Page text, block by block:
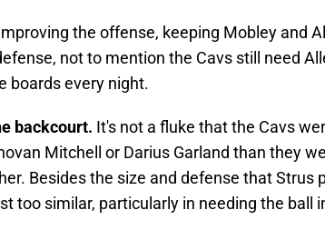
the offense, keeping Mobley and
not to mention the Cavs still need
boards every night.
backcourt. It's not a fluke that the Cavs
Mitchell or Darius Garland than they
Besides the size and defense that Strus
too similar, particularly in needing the ball